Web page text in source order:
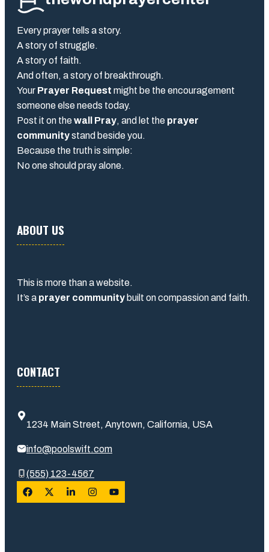
Every prayer tells a story.
A story of struggle.
A story of faith.
And often, a story of breakthrough.
Your Prayer Request might be the encouragement
someone else needs today.
Post it on thewall Pray, and let the prayer
communitystand beside you.
Because the truth is simple:
No one should pray alone.
ABOUT US
This is more than a website.
It’s a prayer community built on compassion and faith.
CONTACT
1234 Main Street, Anytown, California, USA
info@poolswift.com
(555) 123-4567